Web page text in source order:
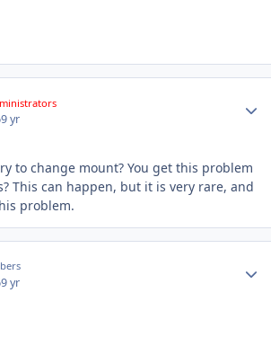
9 yr
to change mount? You get this problem
This can happen, but it is very rare, and
problem.
9 yr